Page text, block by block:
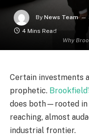
Why
By News Team
4 Mins Read
Certain investments
prophetic.
does both—rooted in
reaching, almost
industrial frontier.